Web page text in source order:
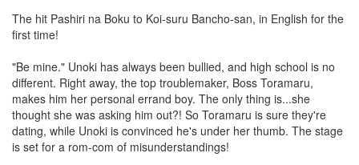
The hit Pashiri na Boku to Koi-suru Bancho-san, in English for the
first time!
"Be mine." Unoki has always been bullied, and high school is no
different. Right away, the top troublemaker, Boss Toramaru,
makes him her personal errand boy. The only thing is...she
thought she was asking him out?! So Toramaru is sure they're
dating, while Unoki is convinced he's under her thumb. The stage
is set for a rom-com of misunderstandings!